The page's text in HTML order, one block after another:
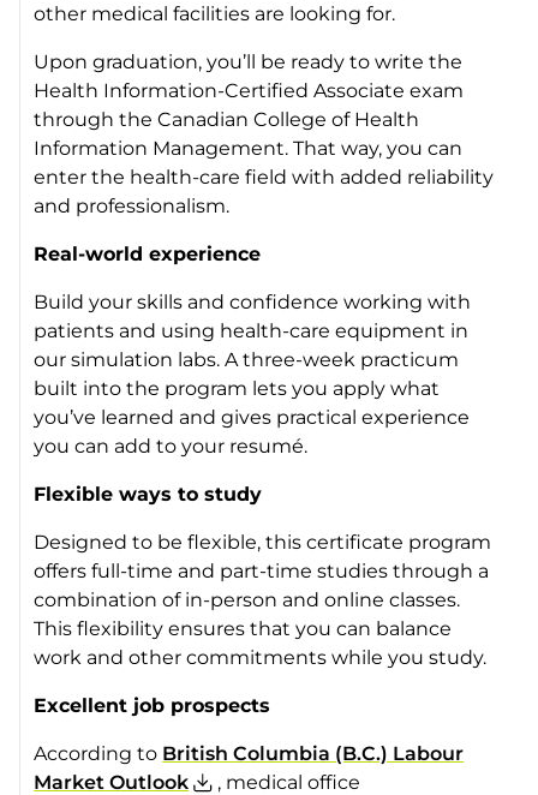
other medical facilities are looking for.
Upon graduation, you’ll be ready to write the
Health Information-Certified Associate exam
through the Canadian College of Health
Information Management. That way, you can
enter the health-care field with added reliability
and professionalism.
Real-world experience
Build your skills and confidence working with
patients and using health-care equipment in
our simulation labs. A three-week practicum
built into the program lets you apply what
you’ve learned and gives practical experience
you can add to your resumé.
Flexible ways to study
Designed to be flexible, this certificate program
offers full-time and part-time studies through a
combination of in-person and online classes.
This flexibility ensures that you can balance
work and other commitments while you study.
Excellent job prospects
According to British Columbia (B.C.) Labour
Market Outlook
, medical office